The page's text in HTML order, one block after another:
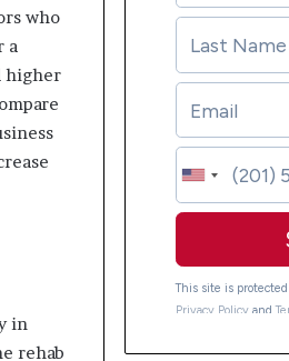
who
a
higher
in
rehab